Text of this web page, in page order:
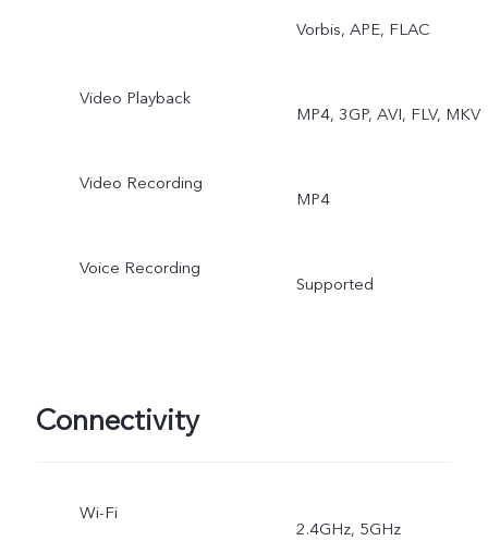
Bokeh Flare Portrait,
View Video 3.0, Double
Vorbis, APE, FLAC
Video Playback
MP4, 3GP, AVI, FLV, MKV
Video Recording
MP4
Voice Recording
Supported
Connectivity
Wi-Fi
2.4GHz, 5GHz